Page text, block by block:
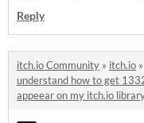
Reply
itch.io Community » itch.io »
understand how to get
appeear on my itch.io